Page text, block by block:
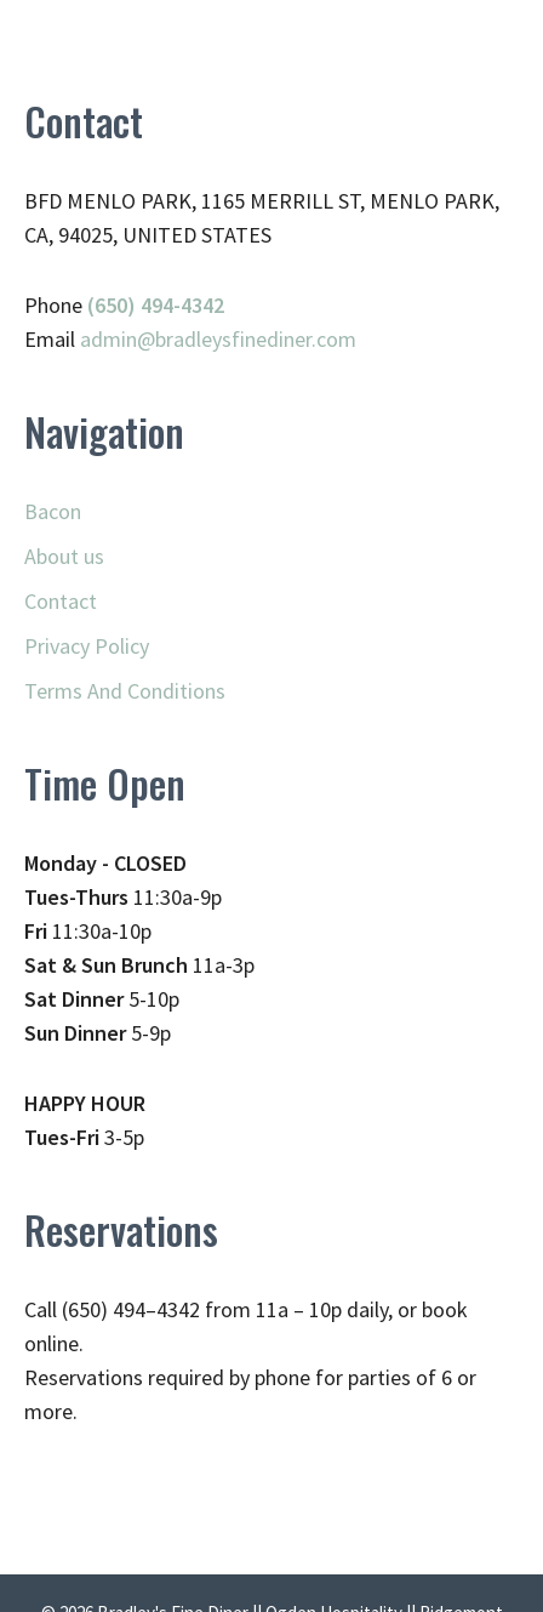
Contact
BFD MENLO PARK, 1165 MERRILL ST, MENLO PARK,
CA, 94025, UNITED STATES
Phone (650) 494-4342
Email admin@bradleysfinediner.com
Navigation
Bacon
About us
Contact
Privacy Policy
Terms And Conditions
Time Open
Monday - CLOSED
Tues-Thurs 11:30a-9p
Fri 11:30a-10p
Sat & Sun Brunch 11a-3p
Sat Dinner5-10p
Sun Dinner5-9p
HAPPY HOUR
Tues-Fri3-5p
Reservations
Call (650) 494–4342 from 11a – 10p daily, or book
online.
Reservations required by phone for parties of 6 or
more.